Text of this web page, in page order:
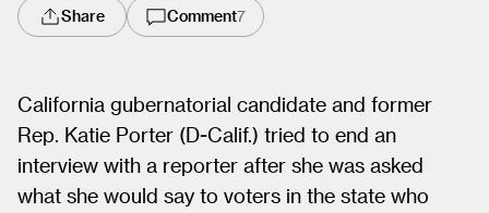
Share Comment7
California gubernatorial candidate and former
Rep. Katie Porter (D-Calif.) tried to end an
interview with a reporter after she was asked
what she would say to voters in the state who